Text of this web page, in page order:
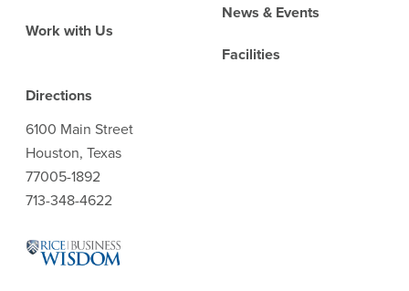
Work with Us
News & Events
Facilities
Directions
6100 Main Street
Houston, Texas
77005-1892
713-348-4622